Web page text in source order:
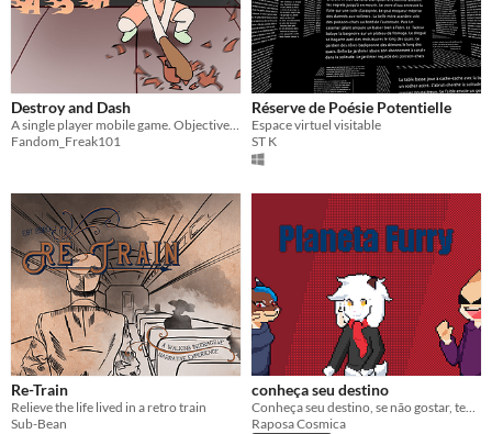
Destroy and Dash
A single player mobile game. Objective? Destroy everything.
Fandom_Freak101
Réserve de Poésie Potentielle
Espace virtuel visitable
ST K
Re-Train
Relieve the life lived in a retro train
Sub-Bean
conheça seu destino
Conheça seu destino, se não gostar, tente novamente!
Raposa Cosmica